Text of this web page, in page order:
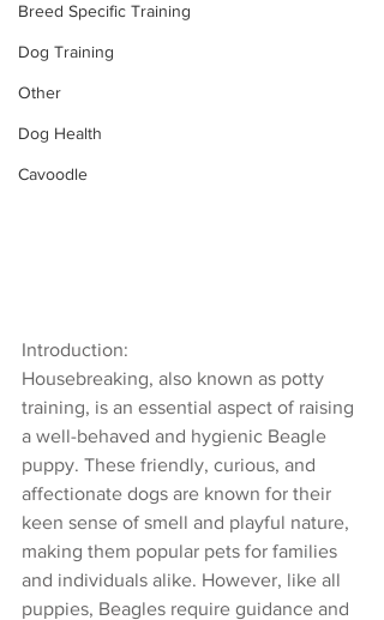
Breed Specific Training
Dog Training
Other
Dog Health
Cavoodle
Introduction:
Housebreaking, also known as potty
training, is an essential aspect of raising
a well-behaved and hygienic Beagle
puppy. These friendly, curious, and
affectionate dogs are known for their
keen sense of smell and playful nature,
making them popular pets for families
and individuals alike. However, like all
puppies, Beagles require guidance and